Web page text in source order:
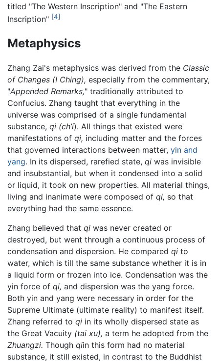
titled "The Western Inscription" and "The Eastern
Inscription" [4]
Metaphysics
Zhang Zai's metaphysics was derived from the Classic
of Changes (I Ching), especially from the commentary,
"Appended Remarks," traditionally attributed to
Confucius. Zhang taught that everything in the
universe was comprised of a single fundamental
substance, qi (ch’i). All things that existed were
manifestations of qi, including matter and the forces
that governed interactions between matter, yin and
yang. In its dispersed, rarefied state, qi was invisible
and insubstantial, but when it condensed into a solid
or liquid, it took on new properties. All material things,
living and inanimate were composed of qi, so that
everything had the same essence.
Zhang believed that qi was never created or
destroyed, but went through a continuous process of
condensation and dispersion. He compared qi to
water, which is till the same substance whether it is in
a liquid form or frozen into ice. Condensation was the
yin force of qi, and dispersion was the yang force.
Both yin and yang were necessary in order for the
Supreme Ultimate (ultimate reality) to manifest itself.
Zhang referred to qi in its wholly dispersed state as
the Great Vacuity (tai xu), a term he adopted from the
Zhuangzi. Though qiin this form had no material
substance, it still existed, in contrast to the Buddhist